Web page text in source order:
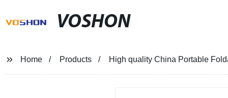
VOSHON
Home Products High quality China Portable